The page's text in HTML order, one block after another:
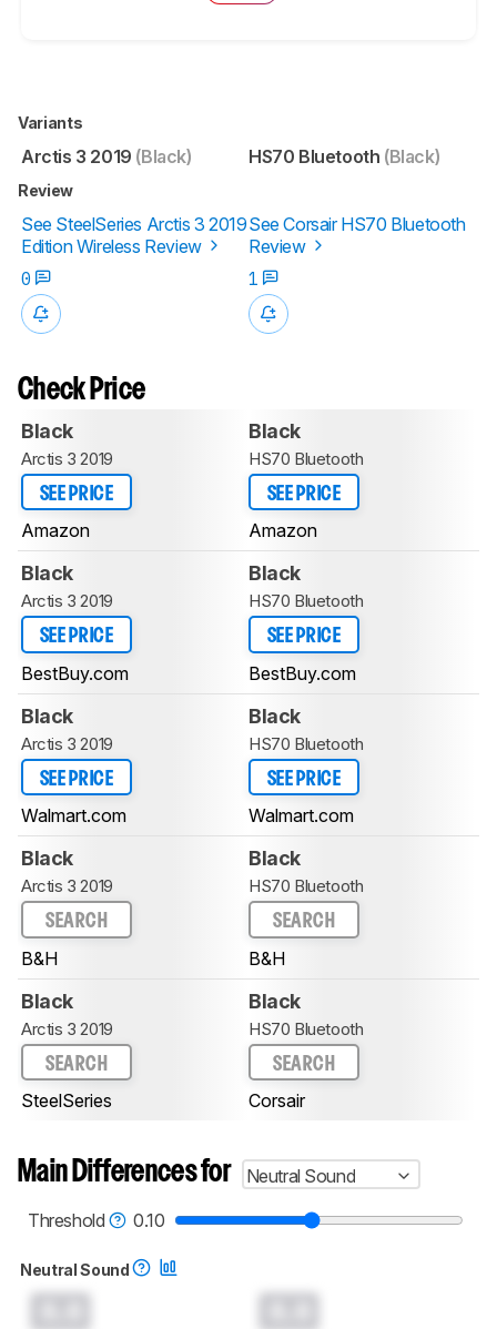
Variants
Arctis 3 2019 (Black) HS70 Bluetooth (Black)
Review
See SteelSeries Arctis 3 2019
Edition Wireless Review
See Corsair HS70 Bluetooth
Review
0
1
Check Price
Black
Arctis 3 2019
SEE PRICE
Amazon
Black
HS70 Bluetooth
SEE PRICE
Amazon
Black
Arctis 3 2019
SEE PRICE
BestBuy.com
Black
HS70 Bluetooth
SEE PRICE
BestBuy.com
Black
Arctis 3 2019
SEE PRICE
Walmart.com
Black
HS70 Bluetooth
SEE PRICE
Walmart.com
Black
Arctis 3 2019
SEARCH
B&H
Black
HS70 Bluetooth
SEARCH
B&H
Black
Arctis 3 2019
SEARCH
SteelSeries
Black
HS70 Bluetooth
SEARCH
Corsair
Main Differences for
Neutral Sound
Threshold
0.10
Neutral Sound